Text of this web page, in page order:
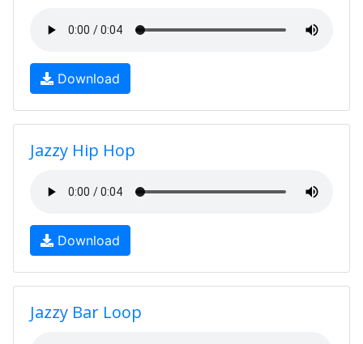
Download
Jazzy Hip Hop
Download
Jazzy Bar Loop